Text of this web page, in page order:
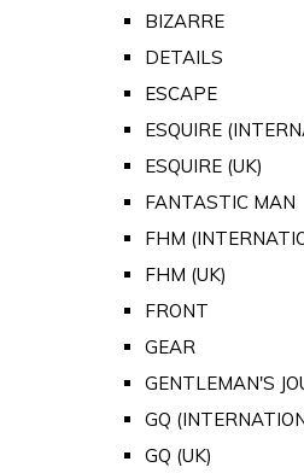
BIZARRE
DETAILS
ESCAPE
ESQUIRE
ESQUIRE (UK)
FANTASTIC MAN
FHM
FHM (UK)
FRONT
GEAR
GENTLEMAN'S
GQ
GQ (UK)